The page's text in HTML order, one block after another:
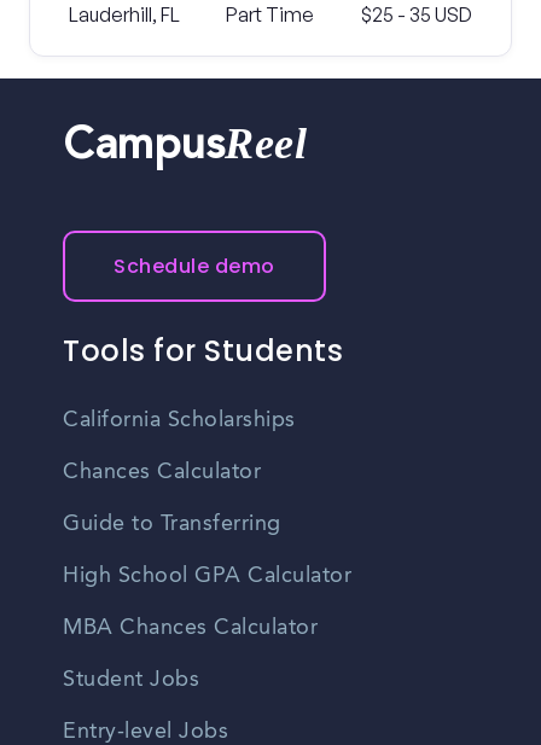
Lauderhill, FL Part Time $25 - 35 USD
CampusReel
Schedule demo
Tools for Students
California Scholarships
Chances Calculator
Guide to Transferring
High School GPA Calculator
MBA Chances Calculator
Student Jobs
Entry-level Jobs